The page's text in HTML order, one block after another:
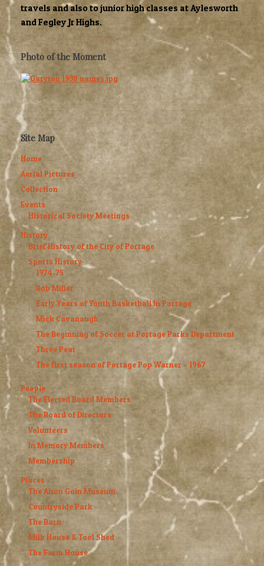
travels and also to junior high classes at Aylesworth
and Fegley Jr Highs.
Photo of the Moment
Site Map
Home
Aerial Pictures
Collection
Events
Historical Society Meetings
History
Brief History of the City of Portage
Sports History
1974-75
Bob Miller
Early Years of Youth Basketball In Portage
Mick Cavanaugh
The Beginning of Soccer at Portage Parks Department
Three Peat
The first season of Portage Pop Warner – 1967
People
The Elected Board Members
The Board of Directors
Volunteers
In Memory Members
Membership
Places
The Alton Goin Museum
Countryside Park
The Barn
Milk House & Tool Shed
The Farm House